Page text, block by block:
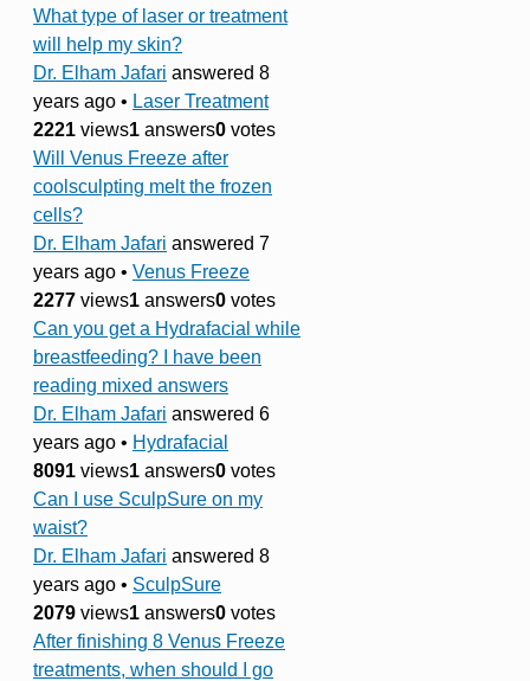
What type of laser or treatment
will help my skin?
Dr. Elham Jafari answered 8
years ago • Laser Treatment
2221 views1 answers0 votes
Will Venus Freeze after
coolsculpting melt the frozen
cells?
Dr. Elham Jafari answered 7
years ago • Venus Freeze
2277 views1 answers0 votes
Can you get a Hydrafacial while
breastfeeding? I have been
reading mixed answers
Dr. Elham Jafari answered 6
years ago • Hydrafacial
8091 views1 answers0 votes
Can I use SculpSure on my
waist?
Dr. Elham Jafari answered 8
years ago • SculpSure
2079 views1 answers0 votes
After finishing 8 Venus Freeze
treatments, when should I go